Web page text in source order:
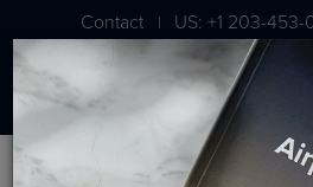
Contact | US: +1 203-